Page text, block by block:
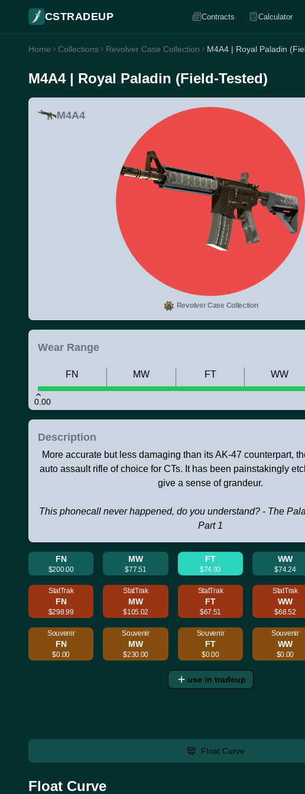
CSTRADEUP Contracts Calculator
Home Collections Revolver Case Collection M4A4 | Royal Paladin
M4A4 | Royal Paladin (Field-Tested)
M4A4
Revolver Case Collection
Wear Range
0.00
FN MW FT WW
Description
More accurate but less damaging than its AK-47 counterpart,
auto assault rifle of choice for CTs. It has been painstakingly
give a sense of grandeur.
This phonecall never happened, do you understand? - The
Part 1
FN
$200.00
MW
$77.51
FT
$74.93
WW
$74.24
StatTrak
FN
$298.99
StatTrak
MW
$105.02
StatTrak
FT
$67.51
StatTrak
WW
$68.52
Souvenir
FN
$0.00
Souvenir
MW
$230.00
Souvenir
FT
$0.00
Souvenir
WW
$0.00
use in tradeup
Float Curve
Float Curve